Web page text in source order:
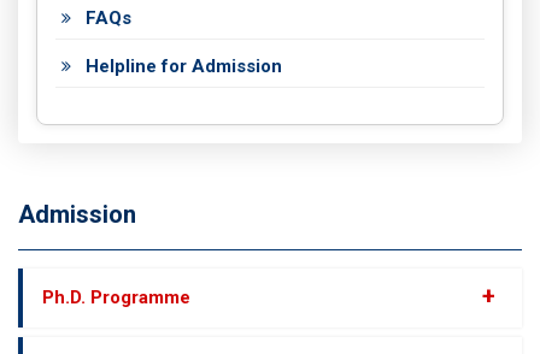
FAQs
Helpline for Admission
Admission
Ph.D. Programme +